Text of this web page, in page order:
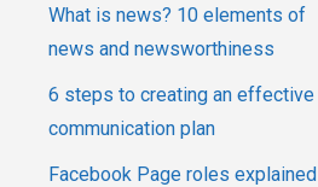
What is news? 10 elements of
news and newsworthiness
6 steps to creating an effective
communication plan
Facebook Page roles explained